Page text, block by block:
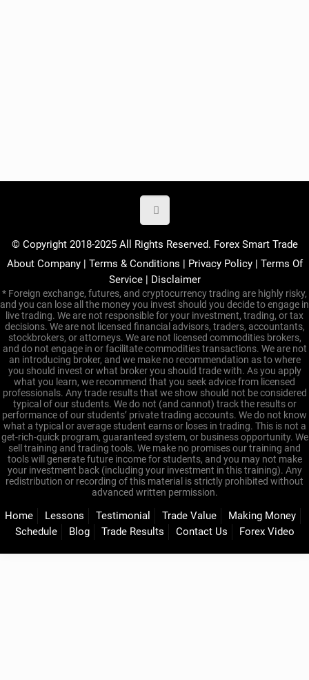
© Copyright 2018-2025 All Rights Reserved. Forex Smart Trade
About Company| Terms & Conditions | Privacy Policy| Terms Of
Service| Disclaimer
* Foreign exchange, futures, and cryptocurrency trading are highly risky,
and you can lose all the money you invest should you decide to engage in
live trading. We are not responsible for your investment, trading, or tax
decisions. We are not licensed financial advisors, traders, accountants,
stockbrokers, or attorneys. We are not licensed commodities brokers,
and do not engage in or facilitate commodities transactions. We are not
an introducing broker, and we make no recommendation as to where
you should invest or what broker you should trade with. As you apply
what you learn, we recommend that you seek advice from licensed
professionals. Any trade results that we show should not be considered
typical of our students. We do not (and cannot) track the results or
performance of our students’ private trading accounts. We do not know
what a typical or average student earns or loses in trading. This is not a
get-rich-quick program, guaranteed system, or business opportunity. We
sell training and trading tools. We make no promises our training and
tools will generate future income for students, and you may not make
your investment back (including your investment in this training). Any
redistribution or recording of this material is strictly prohibited without
advanced written permission.
Home Lessons Testimonial Trade Value
Making Money
Schedule
Blog Trade Results Contact Us Forex Video